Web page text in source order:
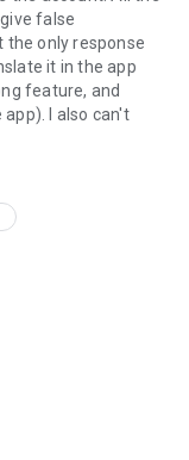
false
the only response
it in the app
feature, and
I also can't